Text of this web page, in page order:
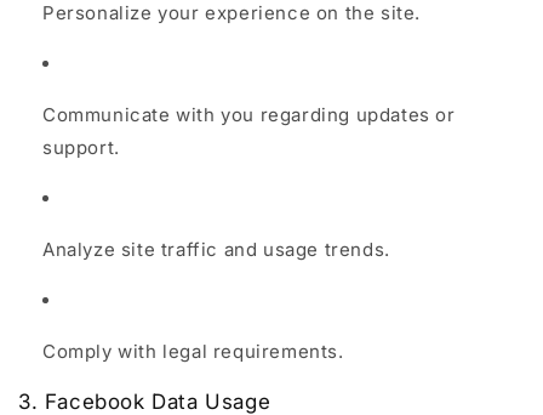
Personalize your experience on the site.
Communicate with you regarding updates or
support.
Analyze site traffic and usage trends.
Comply with legal requirements.
3. Facebook Data Usage